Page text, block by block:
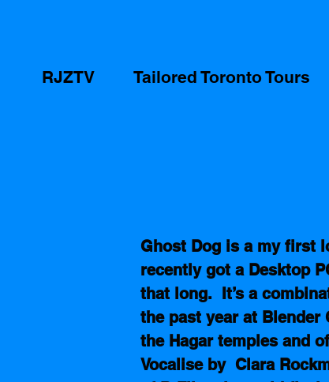
RJZTV Tailored Toronto Tours
Ghost Dog is a my first
recently got a Desktop
that long.  It’s a
the past year at Blender
the Hagar temples and
Vocalise by  Clara